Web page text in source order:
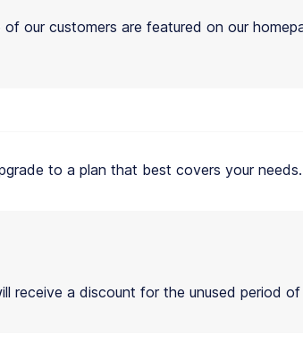
our customers are featured on our
to a plan that best covers your needs.
receive a discount for the unused period of